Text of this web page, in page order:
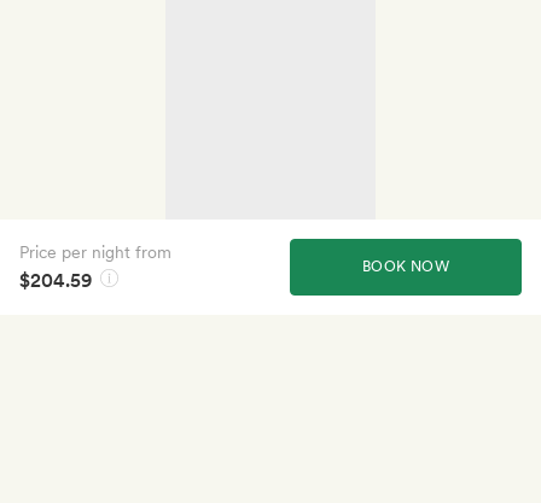
BOOK NOW
Price per night from
$204.59